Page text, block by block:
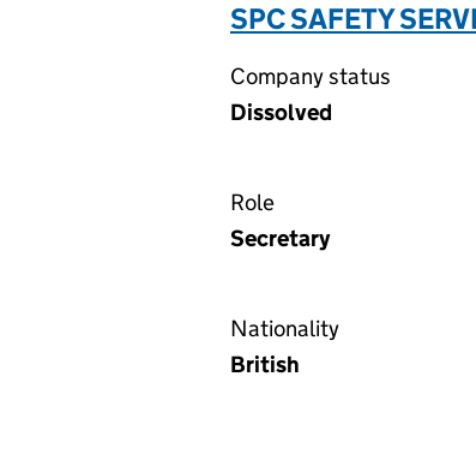
SPC SAFETY
Company status
Dissolved
Role
Secretary
Nationality
British